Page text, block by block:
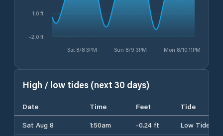
Sat 8/8 3PM Sun 8/9 3PM Mon 8/10 11PM
-2.0 ft
1.0 ft
High / low tides (next 30 days)
Date Time Feet
Tide
Sat Aug 8
1:50am -0.24 ft
Low Tide